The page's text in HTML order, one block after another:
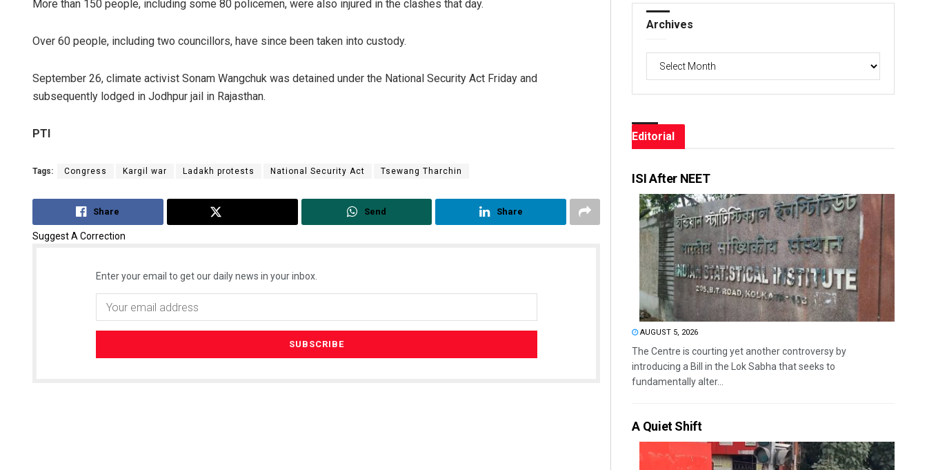
More than 150 people, including some 80 policemen, were also injured in the clashes that day.
Over 60 people, including two councillors, have since been taken into custody.
September 26, climate activist Sonam Wangchuk was detained under the National Security Act Friday and
subsequently lodged in Jodhpur jail in Rajasthan.
PTI
Tags: Congress Kargil war Ladakh protests National Security Act Tsewang Tharchin
Share Send Share
Suggest A Correction
Enter your email to get our daily news in your inbox.
Archives
Editorial
ISI After NEET
AUGUST 5, 2026
The Centre is courting yet another controversy by
introducing a Bill in the Lok Sabha that seeks to
fundamentally alter...
A Quiet Shift